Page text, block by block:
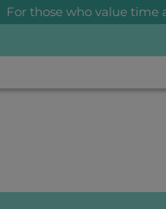
For those who value time